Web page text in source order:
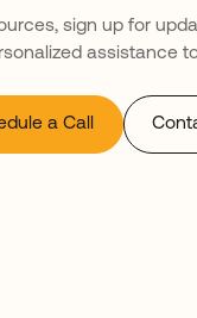
sign up for
assistance
a Call